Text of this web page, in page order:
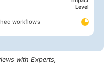
Level
workflows
with Experts,